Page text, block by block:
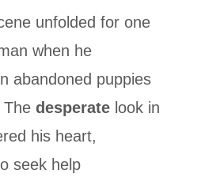
unfolded for one
when he
abandoned puppies
The desperate look in
his heart,
seek help